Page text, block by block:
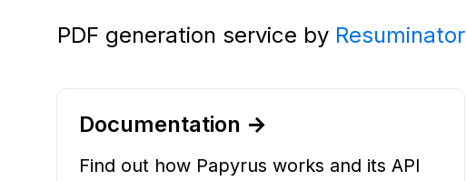
PDF generation service by Resuminator
Documentation →
Find out how Papyrus works and its API